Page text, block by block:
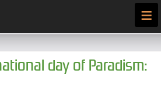
≡
day of Paradism: